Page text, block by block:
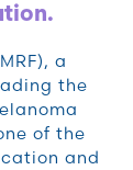
a
the
of the
and